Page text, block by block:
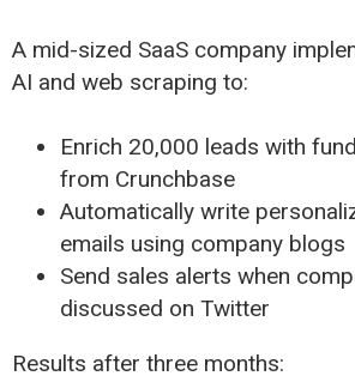
A mid-sized SaaS company
AI and web scraping to:
Enrich 20,000 leads with
from Crunchbase
Automatically write
emails using company blogs
Send sales alerts when
discussed on Twitter
Results after three months: